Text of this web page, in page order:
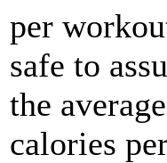
per
safe to
the
calories